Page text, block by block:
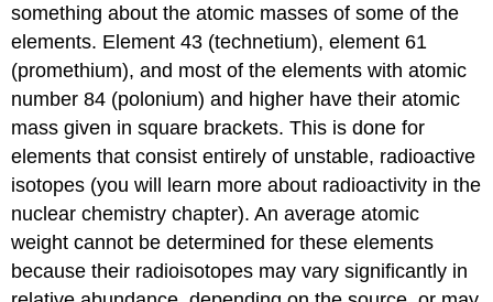
something about the atomic masses of some of the
elements. Element 43 (technetium), element 61
(promethium), and most of the elements with atomic
number 84 (polonium) and higher have their atomic
mass given in square brackets. This is done for
elements that consist entirely of unstable, radioactive
isotopes (you will learn more about radioactivity in the
nuclear chemistry chapter). An average atomic
weight cannot be determined for these elements
because their radioisotopes may vary significantly in